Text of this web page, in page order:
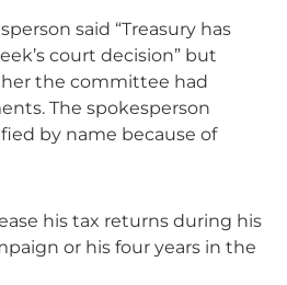
said “Treasury has
court decision” but
the committee had
The spokesperson
by name because of
his tax returns during his
or his four years in the